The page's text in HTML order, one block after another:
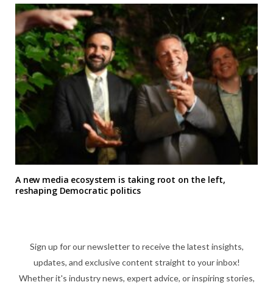
A new media ecosystem is taking root on the left,
reshaping Democratic politics
Sign up for our newsletter to receive the latest insights,
updates, and exclusive content straight to your inbox!
Whether it's industry news, expert advice, or inspiring stories,